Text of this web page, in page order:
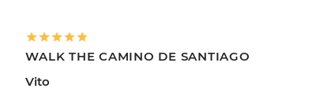
WALK THE CAMINO DE SANTIAGO
Vito